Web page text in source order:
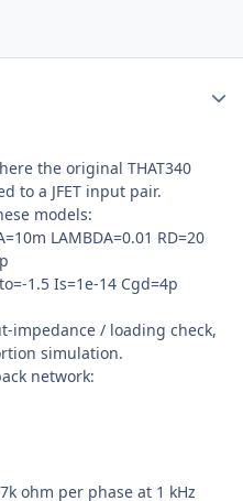
the original THAT340
to a JFET input pair.
models:
LAMBDA=0.01 RD=20
1.5 Is=1e-14 Cgd=4p
impedance / loading check,
simulation.
network:
ohm per phase at 1 kHz